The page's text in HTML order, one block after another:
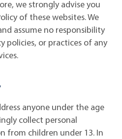
we strongly advise you
of these websites. We
assume no responsibility
policies, or practices of any
anyone under the age
collect personal
from children under 13. In